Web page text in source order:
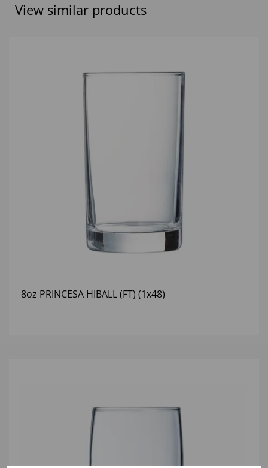
View similar products
8oz PRINCESA HIBALL (FT) (1x48)